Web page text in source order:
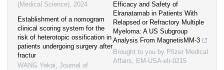
(Medical Science), 2024
Establishment of a nomogram
clinical scoring system for the
risk of heterotopic ossification in
patients undergoing surgery after
fractur
WANG Yekai, Journal of
Efficacy and Safety of
Elranatamab in Patients With
Relapsed or Refractory Multiple
Myeloma: A US Subgroup
Analysis From MagnetisMM-3
Brought to you by Pfizer Medical
Affairs, EM-USA-elr-0215